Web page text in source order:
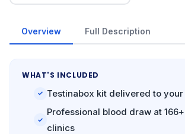
Overview Full Description
WHAT'S INCLUDED
✓ Testinabox kit delivered to
✓
Professional blood draw at
clinics